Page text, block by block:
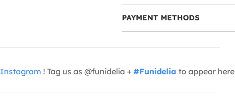
PAYMENT METHODS
Instagram ! Tag us as @funidelia + #Funidelia to appear here